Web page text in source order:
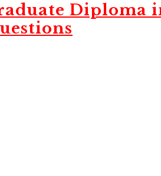
Diploma